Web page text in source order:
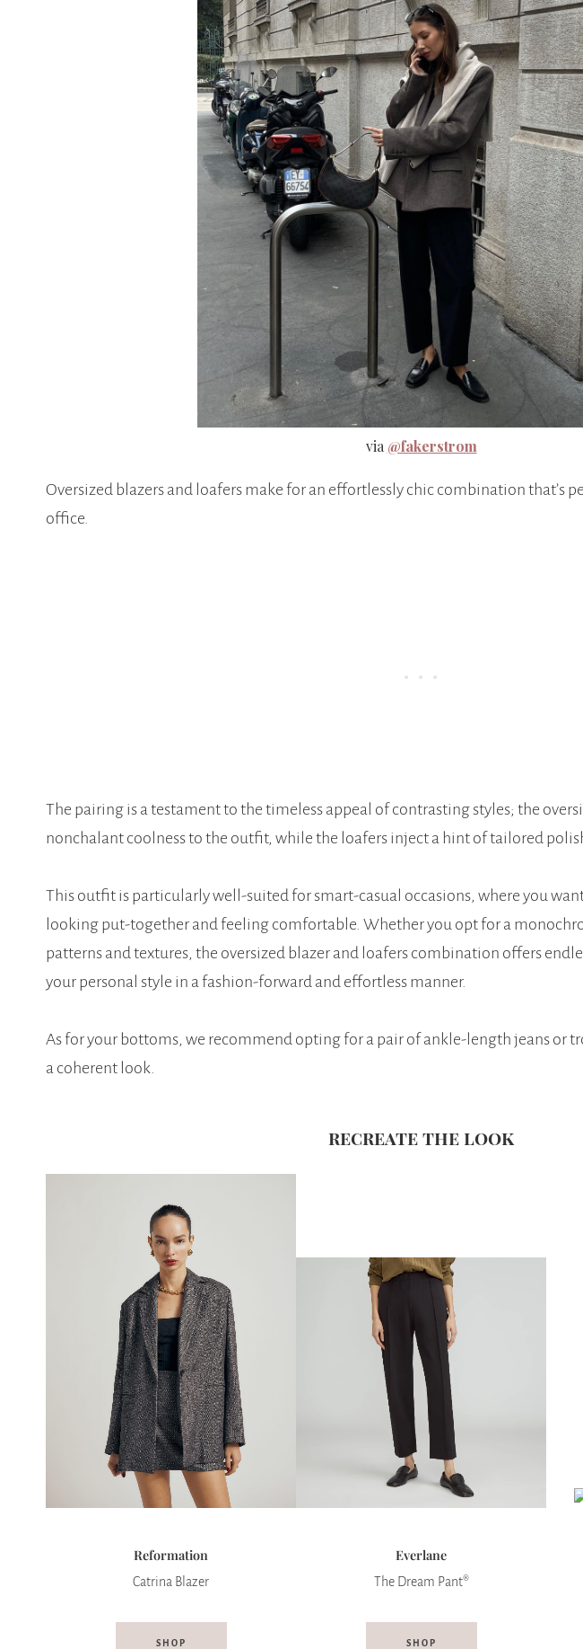
via @fakerstrom
Oversized blazers and loafers make for an effortlessly chic combination that’s
office.
The pairing is a testament to the timeless appeal of contrasting styles; the
nonchalant coolness to the outfit, while the loafers inject a hint of tailored
This outfit is particularly well-suited for smart-casual occasions, where you
looking put-together and feeling comfortable. Whether you opt for a
patterns and textures, the oversized blazer and loafers combination offers
your personal style in a fashion-forward and effortless manner.
As for your bottoms, we recommend opting for a pair of ankle-length jeans or
a coherent look.
recreate the look
Reformation
Catrina Blazer
SHOP
Everlane
The Dream Pant®
SHOP